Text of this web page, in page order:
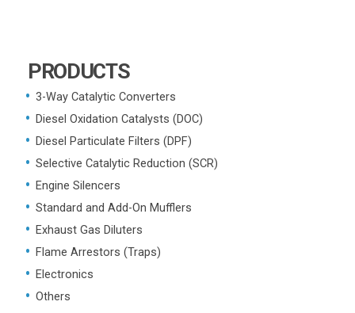
PRODUCTS
3-Way Catalytic Converters
Diesel Oxidation Catalysts (DOC)
Diesel Particulate Filters (DPF)
Selective Catalytic Reduction (SCR)
Engine Silencers
Standard and Add-On Mufflers
Exhaust Gas Diluters
Flame Arrestors (Traps)
Electronics
Others